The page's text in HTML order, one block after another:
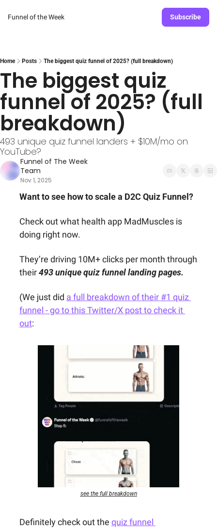
Funnel of the Week Subscribe
Home Posts The biggest quiz funnel of 2025? (full breakdown)
The biggest quiz
funnel of 2025? (full
breakdown)
493 unique quiz funnel landers + $10M/mo on
YouTube?
Funnel of The Week
Team
Nov 1, 2025
Want to see how to scale a D2C Quiz Funnel?
Check out what health app MadMuscles is
doing right now.
They’re driving 10M+ clicks per month through
their 493 unique quiz funnel landing pages.
(We just did a full breakdown of their #1 quiz
funnel - go to this Twitter/X post to check it
out:
see the full breakdown
Definitely check out the quiz funnel